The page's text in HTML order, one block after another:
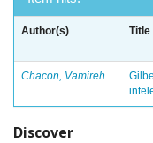
Author(s) Title
Chacon, Vamireh
Discover